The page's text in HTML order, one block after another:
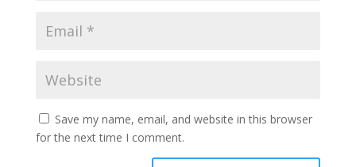
Save my name, email, and website in this browser
for the next time I comment.